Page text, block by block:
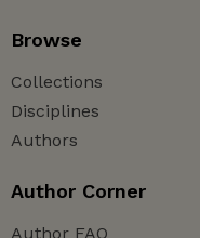
Browse
Collections
Disciplines
Authors
Author Corner
Author FAQ